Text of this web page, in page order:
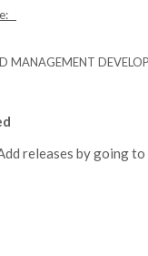
MANAGEMENT
releases by going to